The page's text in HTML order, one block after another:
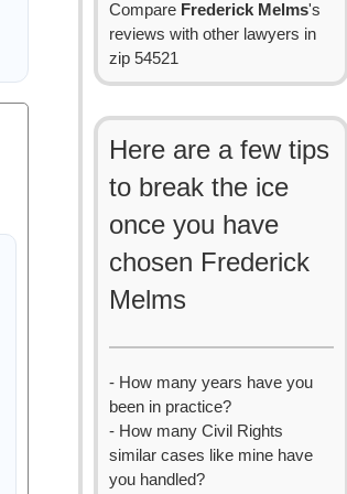
Compare Frederick Melms's
reviews with other lawyers in
zip 54521
Here are a few tips
to break the ice
once you have
chosen Frederick
Melms
- How many years have you
been in practice?
- How many Civil Rights
similar cases like mine have
you handled?